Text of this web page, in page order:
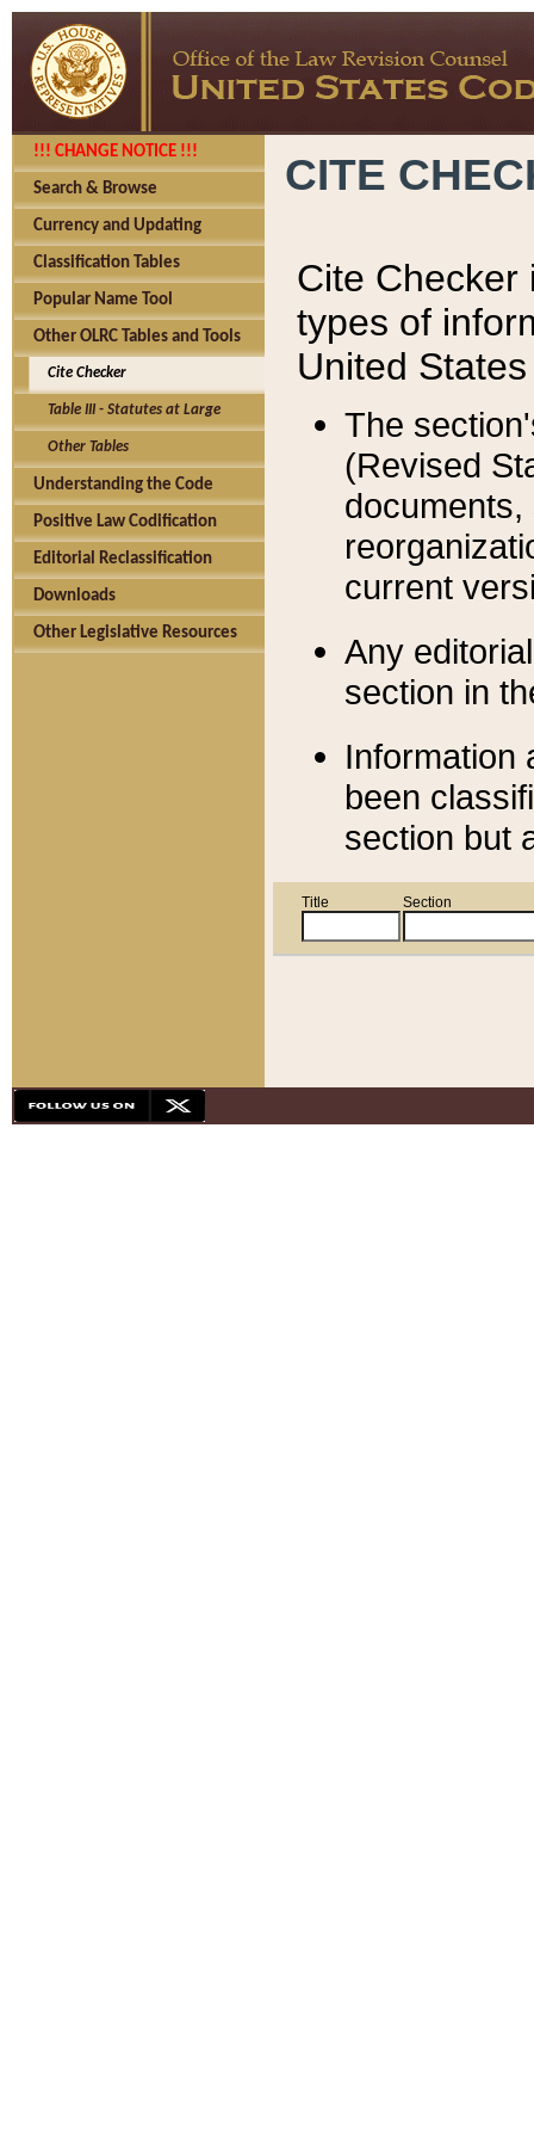
!!! CHANGE NOTICE !!!
Search & Browse
Currency and Updating
Classification Tables
Popular Name Tool
Other OLRC Tables and Tools
Cite Checker
Table III - Statutes at Large
Other Tables
Understanding the Code
Positive Law Codification
Editorial Reclassification
Downloads
Other Legislative Resources
CITE
Cite Checker
types of
United
The
(Revised
current
Any
section in
Information
been
section but
Title Section